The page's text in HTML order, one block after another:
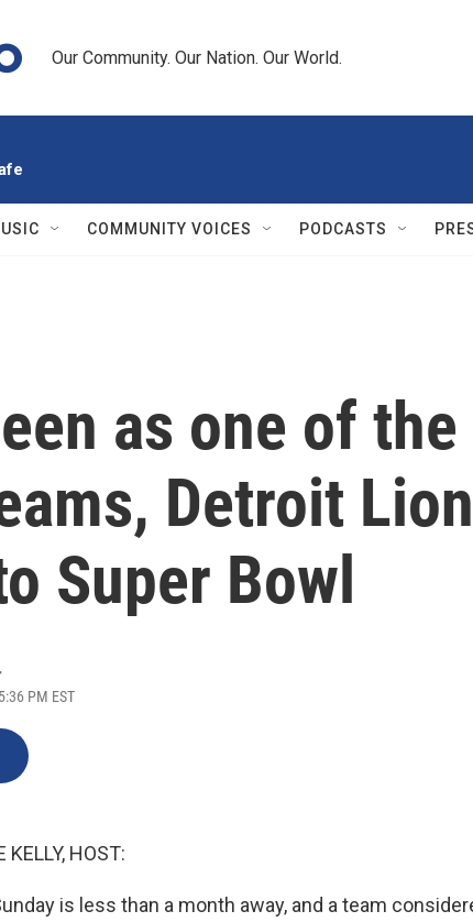
Our Community. Our Nation. Our World.
COMMUNITY VOICES PODCASTS
as one of the
Detroit
Super Bowl
PM EST
KELLY, HOST:
is less than a month away, and a team